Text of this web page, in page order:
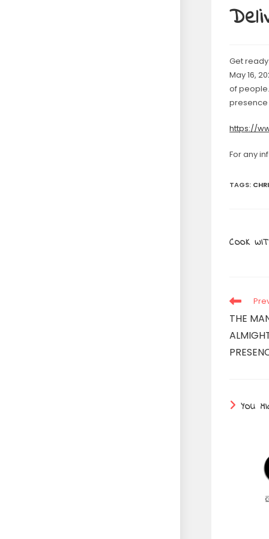
Get
May 16,
of
https://
For any
TAGS:
COOK
Read
articles
THE
YOU